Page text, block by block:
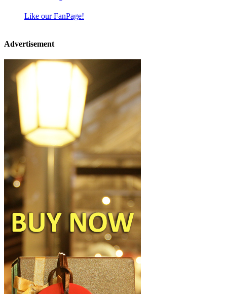
Like our FanPage!
Advertisement